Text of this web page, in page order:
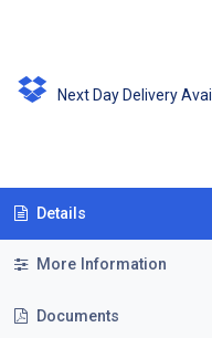
Next Day Delivery
Details
More Information
Documents